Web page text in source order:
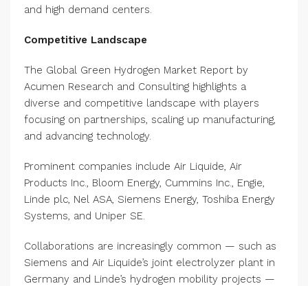
and high demand centers.
Competitive Landscape
The Global Green Hydrogen Market Report by
Acumen Research and Consulting highlights a
diverse and competitive landscape with players
focusing on partnerships, scaling up manufacturing,
and advancing technology.
Prominent companies include Air Liquide, Air
Products Inc., Bloom Energy, Cummins Inc., Engie,
Linde plc, Nel ASA, Siemens Energy, Toshiba Energy
Systems, and Uniper SE.
Collaborations are increasingly common — such as
Siemens and Air Liquide’s joint electrolyzer plant in
Germany and Linde’s hydrogen mobility projects —